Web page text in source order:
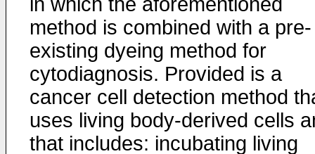
method is combined with a pre-
existing dyeing method for
cytodiagnosis. Provided is a
cancer cell detection method
uses living body-derived cells
that includes: incubating living